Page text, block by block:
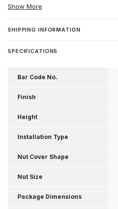
Show More
SHIPPING INFORMATION
SPECIFICATIONS
Bar Code No.
Finish
Height
Installation Type
Nut Cover Shape
Nut Size
Package Dimensions